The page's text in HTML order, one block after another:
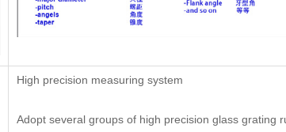
High precision measuring system
Adopt several groups of high precision glass grating